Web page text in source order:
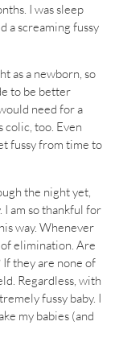
I was sleep
a screaming fussy
as a newborn, so
to be better
need for a
colic, too. Even
fussy from time to
the night yet,
I am so thankful for
way. Whenever
of elimination. Are
If they are none of
Regardless, with
fussy baby. I
my babies (and